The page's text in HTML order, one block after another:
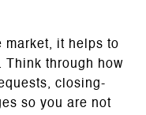
market, it helps to
Think through how
closing-
so you are not